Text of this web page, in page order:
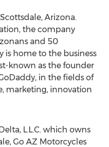
Arizona.
the company
and 50
is home to the business
known as the founder
in the fields of
marketing, innovation
L.L.C. which owns
Go AZ Motorcycles